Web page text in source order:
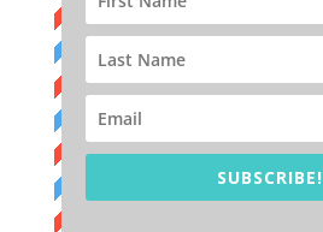
SUBSCRIBE!